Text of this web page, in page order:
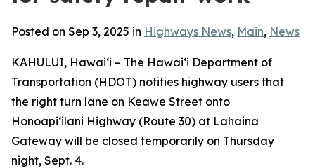
Posted on Sep 3, 2025 in Highways News, Main, News
KAHULUI, Hawai‘i – The Hawai‘i Department of
Transportation (HDOT) notifies highway users that
the right turn lane on Keawe Street onto
Honoapi‘ilani Highway (Route 30) at Lahaina
Gateway will be closed temporarily on Thursday
night, Sept. 4.